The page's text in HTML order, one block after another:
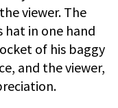
viewer. The
in one hand
of his baggy
and the viewer,